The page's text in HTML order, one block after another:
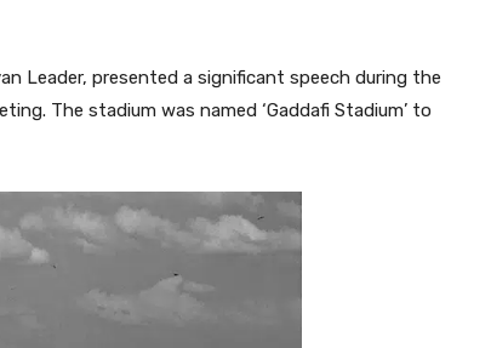
Leader, presented a significant speech during the
The stadium was named ‘Gaddafi Stadium’ to